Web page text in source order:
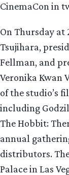
CinemaCon in
On Thursday at
Tsujihara,
Fellman, and
Veronika Kwan
of the studio’s
including
The Hobbit:
annual
distributors.
Palace in Las